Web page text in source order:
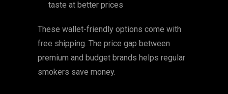
taste at better prices
These wallet-friendly options come with
free shipping. The price gap between
premium and budget brands helps regular
smokers save money.